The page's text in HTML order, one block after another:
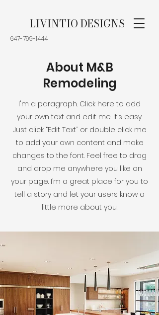
LIVINTIO DESIGNS
647-799-1444
About M&B
Remodeling
I'm a paragraph. Click here to add
your own text and edit me. It’s easy.
Just click “Edit Text” or double click me
to add your own content and make
changes to the font. Feel free to drag
and drop me anywhere you like on
your page. I’m a great place for you to
tell a story and let your users know a
little more about you.